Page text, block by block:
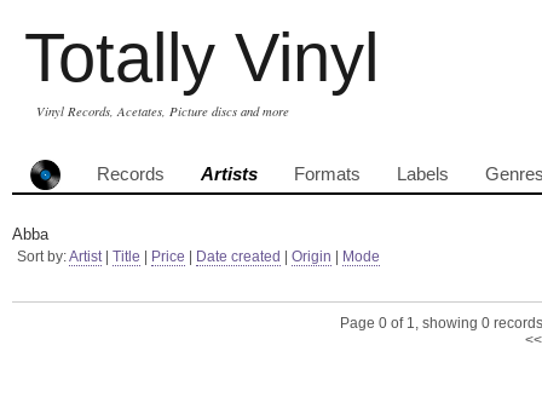
Totally Vinyl
Vinyl Records, Acetates, Picture discs and more
Records Artists Formats Labels
Abba
Sort by:Artist| Title Price Date created Origin Mode
Page 0 of 1, showing 0